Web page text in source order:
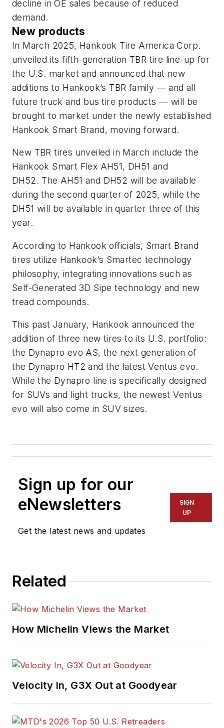
decline in OE sales because of reduced
demand.
New products
In March 2025, Hankook Tire America Corp.
unveiled its fifth-generation TBR tire line-up for
the U.S. marketand announced that new
additions to Hankook’s TBR family — and all
future truck and bus tire products — will be
brought to market under the newly established
Hankook Smart Brand, moving forward.
New TBR tires unveiled in March include the
Hankook Smart Flex AH51, DH51 and
DH52. The AH51 and DH52 will be available
during the second quarter of 2025, while the
DH51 will be available in quarter three of this
year.
According to Hankook officials, Smart Brand
tires utilize Hankook’s Smartec technology
philosophy, integrating innovations such as
Self-Generated 3D Sipe technology and new
tread compounds.
This past January, Hankook announced the
addition of three new tires to its U.S. portfolio:
the Dynapro evo AS, the next generation of
the Dynapro HT2 and the latest Ventus evo.
While the Dynapro line is specifically designed
for SUVs and light trucks, the newest Ventus
evo will also come in SUV sizes.
Sign up for our
eNewsletters
Get the latest news and updates
SIGN
UP
Related
How Michelin Views the Market
Velocity In, G3X Out at Goodyear